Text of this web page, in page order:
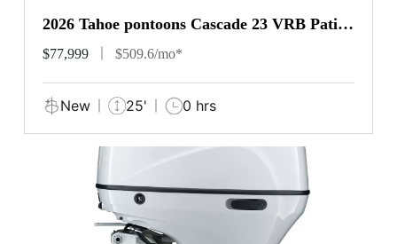
2026 Tahoe pontoons Cascade 23 VRB Patio
Pad
$77,999 $509.6/mo*
New 25' 0 hrs